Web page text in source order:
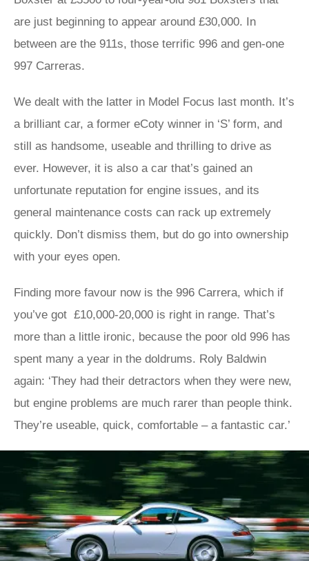
are just beginning to appear around £30,000. In
between are the 911s, those terrific 996 and gen-one
997 Carreras.
We dealt with the latter in Model Focus last month. It’s
a brilliant car, a former eCoty winner in ‘S’ form, and
still as handsome, useable and thrilling to drive as
ever. However, it is also a car that’s gained an
unfortunate reputation for engine issues, and its
general maintenance costs can rack up extremely
quickly. Don’t dismiss them, but do go into ownership
with your eyes open.
Finding more favour now is the 996 Carrera, which if
you’ve got £10,000-20,000 is right in range. That’s
more than a little ironic, because the poor old 996 has
spent many a year in the doldrums. Roly Baldwin
again: ‘They had their detractors when they were new,
but engine problems are much rarer than people think.
They’re useable, quick, comfortable – a fantastic car.’